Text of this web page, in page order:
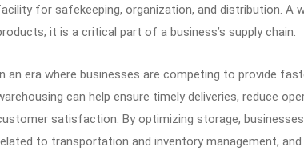
for safekeeping, organization, and distribution. A
it is a critical part of a business’s supply chain.
an era where businesses are competing to provide
can help ensure timely deliveries, reduce
satisfaction. By optimizing storage,
to transportation and inventory management,